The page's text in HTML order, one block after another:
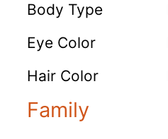
Body Type
Eye Color
Hair Color
Family